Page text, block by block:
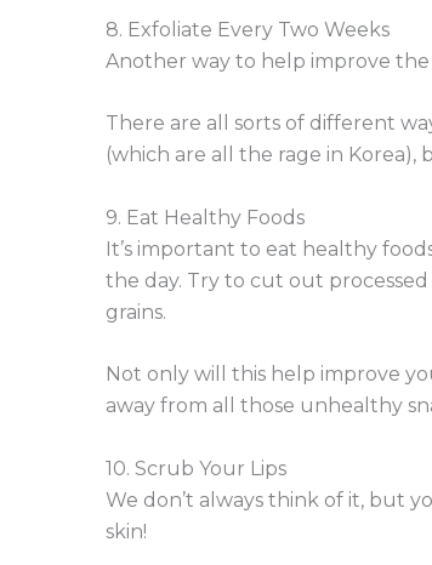
8. Exfoliate Every Two Weeks
Another way to help improve
There are all sorts of different
(which are all the rage in
9. Eat Healthy Foods
It’s important to eat healthy
the day. Try to cut out
grains.
Not only will this help improve
away from all those unhealthy
10. Scrub Your Lips
We don’t always think of it, but
skin!